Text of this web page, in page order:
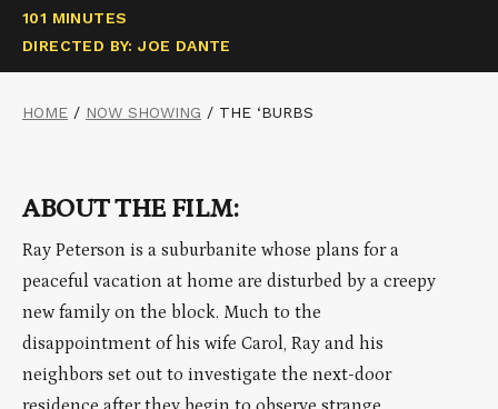
101 MINUTES
DIRECTED BY: JOE DANTE
HOME / NOW SHOWING / THE ‘BURBS
ABOUT THE FILM:
Ray Peterson is a suburbanite whose plans for a
peaceful vacation at home are disturbed by a creepy
new family on the block. Much to the
disappointment of his wife Carol, Ray and his
neighbors set out to investigate the next-door